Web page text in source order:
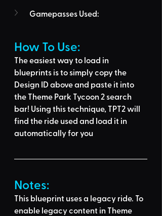
Gamepasses Used:
How To Use:
The easiest way to load in
blueprints is to simply copy the
Design ID above and paste it into
the Theme Park Tycoon 2 search
bar! Using this technique, TPT2 will
find the ride used and load it in
automatically for you
Notes:
This blueprint uses a legacy ride. To
enable legacy content in Theme